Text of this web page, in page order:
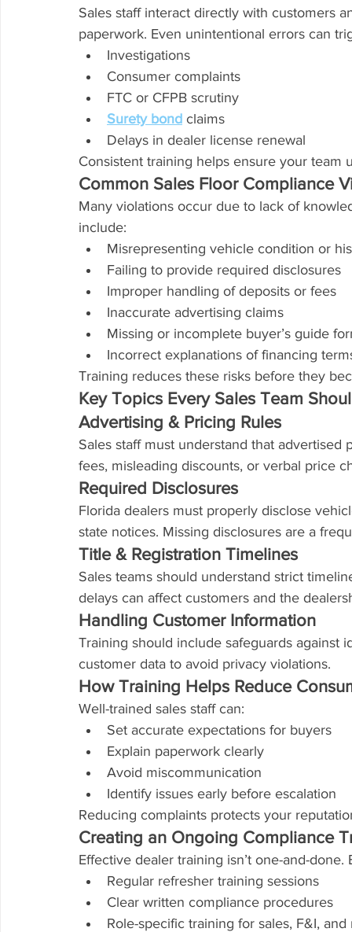
Sales staff interact directly with customers
paperwork. Even unintentional errors can
Investigations
Consumer complaints
FTC or CFPB scrutiny
Surety bond claims
Delays in dealer license renewal
Consistent training helps ensure your team
Common Sales Floor Compliance
Many violations occur due to lack of
include:
Misrepresenting vehicle condition or
Failing to provide required disclosures
Improper handling of deposits or fees
Inaccurate advertising claims
Missing or incomplete buyer’s guide
Incorrect explanations of financing
Training reduces these risks before they
Key Topics Every Sales Team
Advertising & Pricing Rules
Sales staff must understand that
fees, misleading discounts, or verbal price
Required Disclosures
Florida dealers must properly disclose
state notices. Missing disclosures are a
Title & Registration Timelines
Sales teams should understand strict
delays can affect customers and the
Handling Customer Information
Training should include safeguards
customer data to avoid privacy violations.
How Training Helps Reduce
Well-trained sales staff can:
Set accurate expectations for buyers
Explain paperwork clearly
Avoid miscommunication
Identify issues early before escalation
Reducing complaints protects your
Creating an Ongoing Compliance
Effective dealer training isn’t one-and-done.
Regular refresher training sessions
Clear written compliance procedures
Role-specific training for sales, F&I,